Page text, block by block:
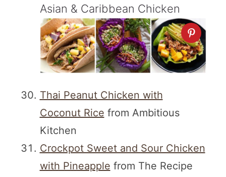
Asian & Caribbean Chicken
Thai Peanut Chicken with
Coconut Rice from Ambitious
Kitchen
Crockpot Sweet and Sour Chicken
with Pineapple from The Recipe